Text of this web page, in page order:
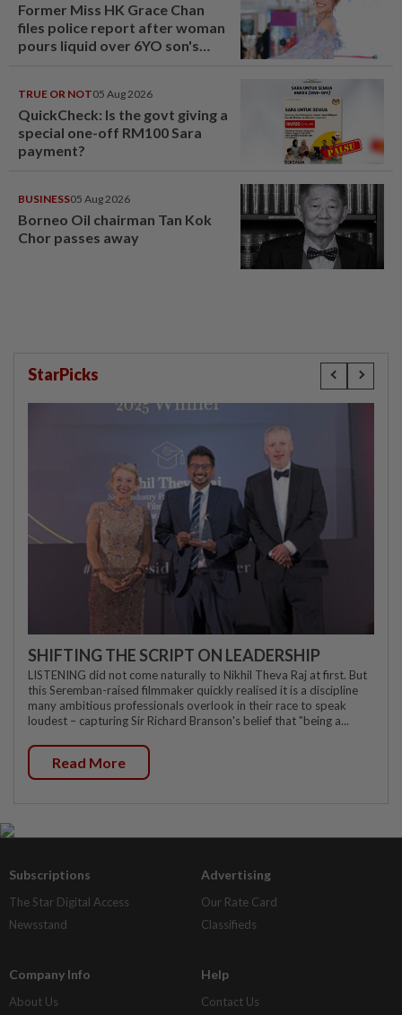
Former Miss HK Grace Chan
files police report after woman
pours liquid over 6YO son's
TRUE OR NOT05 Aug 2026
QuickCheck: Is the govt giving a
special one-off RM100 Sara
payment?
BUSINESS05 Aug 2026
Borneo Oil chairman Tan Kok
Chor passes away
StarPicks
SHIFTING THE SCRIPT ON LEADERSHIP
LISTENING did not come naturally to Nikhil Theva Raj at first. But
this Seremban-raised filmmaker quickly realised it is a discipline
many ambitious professionals overlook in their race to speak
loudest – capturing Sir Richard Branson's belief that "being a...
Read More
Subscriptions
The Star Digital Access
Newsstand
Advertising
Our Rate Card
Classifieds
Company Info
About Us
Help
Contact Us